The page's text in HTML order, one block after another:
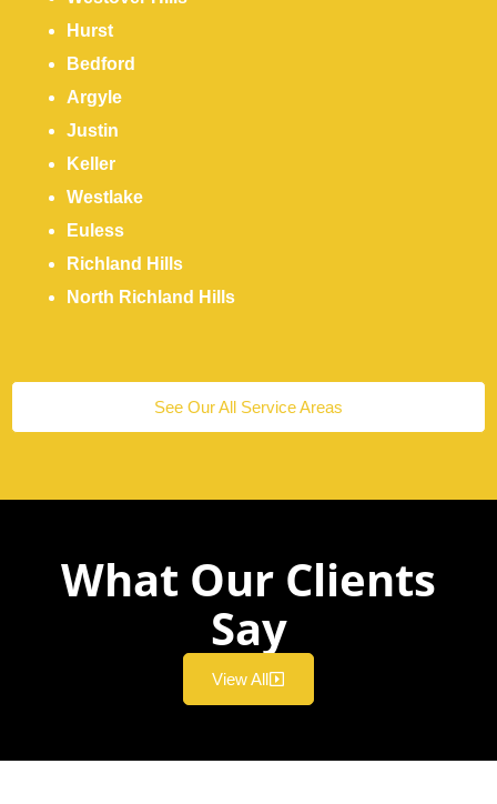
Hurst
Bedford
Argyle
Justin
Keller
Westlake
Euless
Richland Hills
North Richland Hills
See Our All Service Areas
What Our Clients
Say
View All